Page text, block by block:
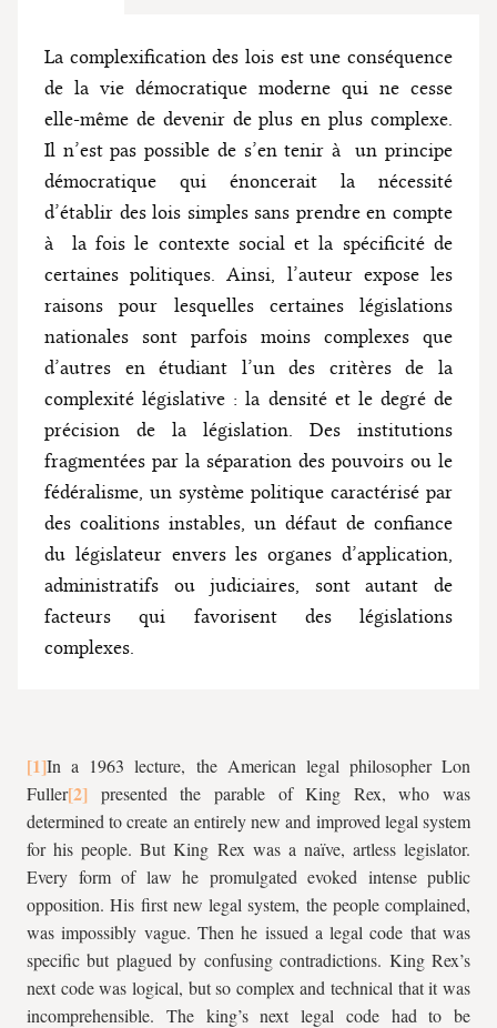
La complexification des lois est une conséquence
de la vie démocratique moderne qui ne cesse
elle-même de devenir de plus en plus complexe.
Il n’est pas possible de s’en tenir à un principe
démocratique qui énoncerait la nécessité
d’établir des lois simples sans prendre en compte
à la fois le contexte social et la spécificité de
certaines politiques. Ainsi, l’auteur expose les
raisons pour lesquelles certaines législations
nationales sont parfois moins complexes que
d’autres en étudiant l’un des critères de la
complexité législative : la densité et le degré de
précision de la législation. Des institutions
fragmentées par la séparation des pouvoirs ou le
fédéralisme, un système politique caractérisé par
des coalitions instables, un défaut de confiance
du législateur envers les organes d’application,
administratifs ou judiciaires, sont autant de
facteurs qui favorisent des législations
complexes.
In a 1963 lecture, the American legal philosopher Lon
Fuller
presented the parable of King Rex, who was
determined to create an entirely new and improved legal system
for his people. But King Rex was a naïve, artless legislator.
Every form of law he promulgated evoked intense public
opposition. His first new legal system, the people complained,
was impossibly vague. Then he issued a legal code that was
specific but plagued by confusing contradictions. King Rex’s
next code was logical, but so complex and technical that it was
incomprehensible. The king’s next legal code had to be